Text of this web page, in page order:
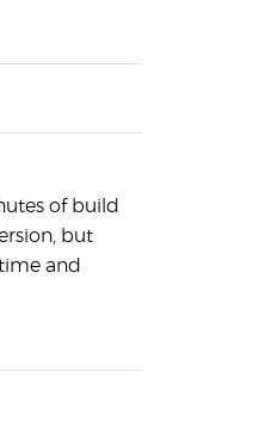
of build
but
and